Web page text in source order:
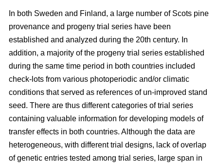
In both Sweden and Finland, a large number of Scots pine
provenance and progeny trial series have been
established and analyzed during the 20th century. In
addition, a majority of the progeny trial series established
during the same time period in both countries included
check-lots from various photoperiodic and/or climatic
conditions that served as references of un-improved stand
seed. There are thus different categories of trial series
containing valuable information for developing models of
transfer effects in both countries. Although the data are
heterogeneous, with different trial designs, lack of overlap
of genetic entries tested among trial series, large span in